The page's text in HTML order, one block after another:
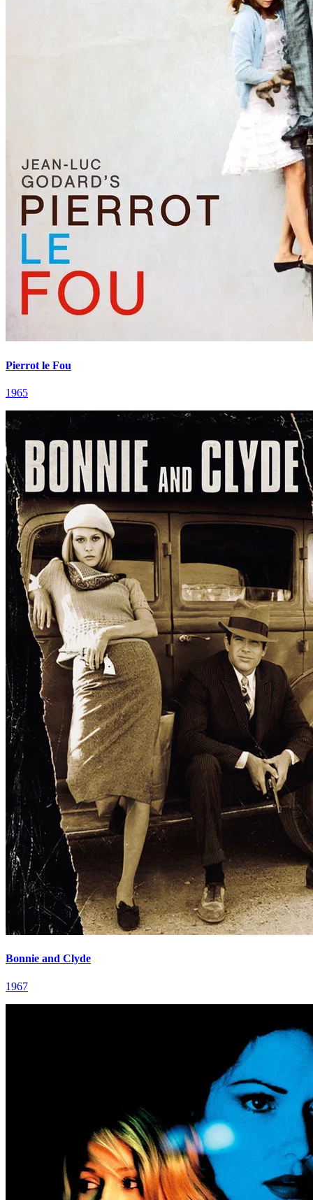
Pierrot le Fou
1965
Bonnie and Clyde
1967